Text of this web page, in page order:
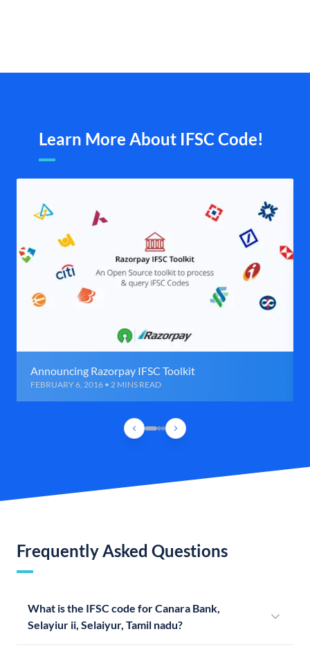
Learn More About IFSC Code!
Announcing Razorpay IFSC Toolkit
FEBRUARY 6, 2016 • 2 MINS READ
Frequently Asked Questions
What is the IFSC code for Canara Bank,
Selayiur ii, Selaiyur, Tamil nadu?